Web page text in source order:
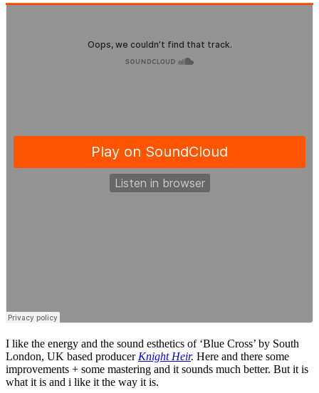
I like the energy and the sound esthetics of ‘Blue Cross’ by South
London, UK based producer Knight Heir. Here and there some
improvements + some mastering and it sounds much better. But it is
what it is and i like it the way it is.